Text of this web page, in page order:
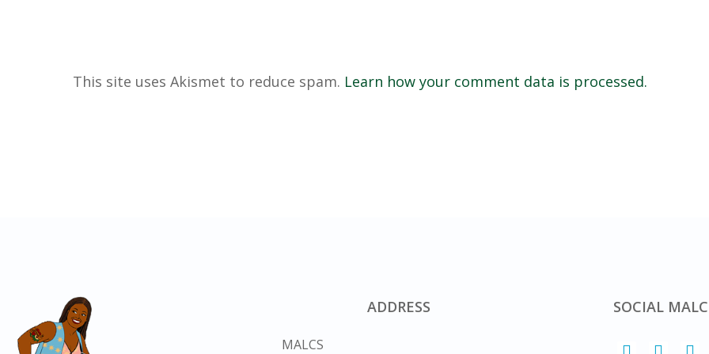
This site uses Akismet to reduce spam. Learn how your comment data is processed.
ADDRESS
MALCS
SOCIAL